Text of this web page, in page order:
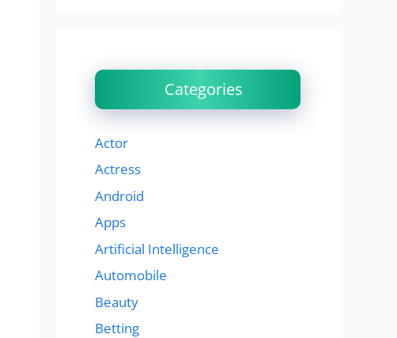
Categories
Actor
Actress
Android
Apps
Artificial Intelligence
Automobile
Beauty
Betting